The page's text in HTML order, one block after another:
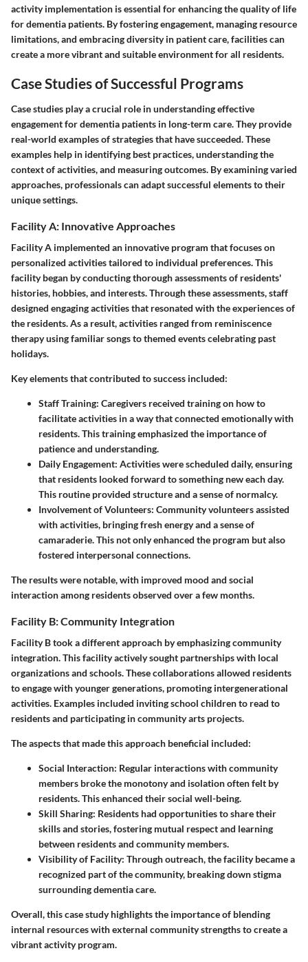
activity implementation is essential for enhancing the quality of life
for dementia patients. By fostering engagement, managing resource
limitations, and embracing diversity in patient care, facilities can
create a more vibrant and suitable environment for all residents.
Case Studies of Successful Programs
Case studies play a crucial role in understanding effective
engagement for dementia patients in long-term care. They provide
real-world examples of strategies that have succeeded. These
examples help in identifying best practices, understanding the
context of activities, and measuring outcomes. By examining varied
approaches, professionals can adapt successful elements to their
unique settings.
Facility A: Innovative Approaches
Facility A implemented an innovative program that focuses on
personalized activities tailored to individual preferences. This
facility began by conducting thorough assessments of residents'
histories, hobbies, and interests. Through these assessments, staff
designed engaging activities that resonated with the experiences of
the residents. As a result, activities ranged from reminiscence
therapy using familiar songs to themed events celebrating past
holidays.
Key elements that contributed to success included:
Staff Training: Caregivers received training on how to
facilitate activities in a way that connected emotionally with
residents. This training emphasized the importance of
patience and understanding.
Daily Engagement: Activities were scheduled daily, ensuring
that residents looked forward to something new each day.
This routine provided structure and a sense of normalcy.
Involvement of Volunteers: Community volunteers assisted
with activities, bringing fresh energy and a sense of
camaraderie. This not only enhanced the program but also
fostered interpersonal connections.
The results were notable, with improved mood and social
interaction among residents observed over a few months.
Facility B: Community Integration
Facility B took a different approach by emphasizing community
integration. This facility actively sought partnerships with local
organizations and schools. These collaborations allowed residents
to engage with younger generations, promoting intergenerational
activities. Examples included inviting school children to read to
residents and participating in community arts projects.
The aspects that made this approach beneficial included:
Social Interaction: Regular interactions with community
members broke the monotony and isolation often felt by
residents. This enhanced their social well-being.
Skill Sharing: Residents had opportunities to share their
skills and stories, fostering mutual respect and learning
between residents and community members.
Visibility of Facility: Through outreach, the facility became a
recognized part of the community, breaking down stigma
surrounding dementia care.
Overall, this case study highlights the importance of blending
internal resources with external community strengths to create a
vibrant activity program.